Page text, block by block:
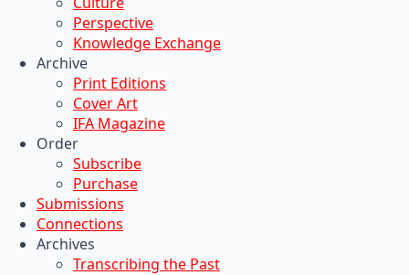
Perspective
Knowledge Exchange
Archive
Print Editions
Cover Art
IFA Magazine
Order
Subscribe
Purchase
Submissions
Connections
Archives
Transcribing the Past